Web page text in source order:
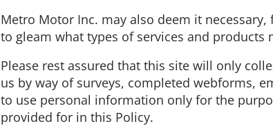
Metro Motor Inc. may also deem it
to gleam what types of services and
Please rest assured that this site will only
us by way of surveys, completed webforms,
to use personal information only for the
provided for in this Policy.